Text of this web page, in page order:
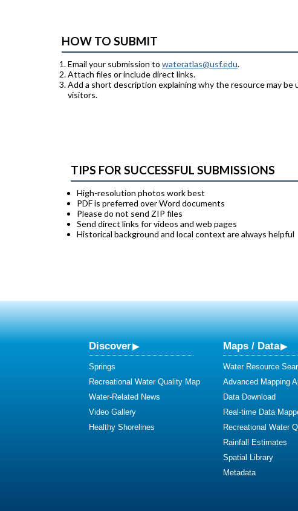
HOW TO SUBMIT
Email your submission to wateratlas@usf.edu.
Attach files or include direct links.
Add a short description explaining why the resource may be
visitors.
TIPS FOR SUCCESSFUL SUBMISSIONS
High-resolution photos work best
PDF is preferred over Word documents
Please do not send ZIP files
Send direct links for videos and web pages
Historical background and local context are always helpful
Discover
Springs
Recreational Water Quality Map
Water-Related News
Video Gallery
Healthy Shorelines
Maps / Data
Water Resource
Advanced Mapping
Data Download
Real-time Data
Recreational Water
Rainfall Estimates
Spatial Library
Metadata